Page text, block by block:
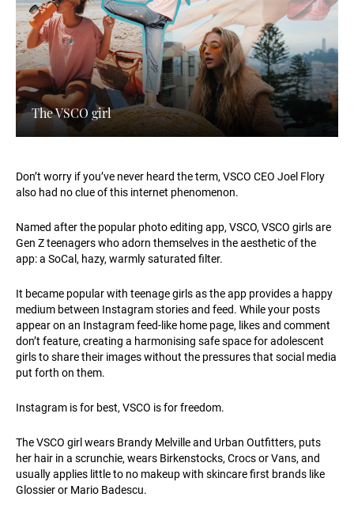
The VSCO girl
Don’t worry if you’ve never heard the term, VSCO CEO Joel Flory
also had no clue of this internet phenomenon.
Named after the popular photo editing app, VSCO, VSCO girls are
Gen Z teenagers who adorn themselves in the aesthetic of the
app: a SoCal, hazy, warmly saturated filter.
It became popular with teenage girls as the app provides a happy
medium between Instagram stories and feed. While your posts
appear on an Instagram feed-like home page, likes and comment
don’t feature, creating a harmonising safe space for adolescent
girls to share their images without the pressures that social media
put forth on them.
Instagram is for best, VSCO is for freedom.
The VSCO girl wears Brandy Melville and Urban Outfitters, puts
her hair in a scrunchie, wears Birkenstocks, Crocs or Vans, and
usually applies little to no makeup with skincare first brands like
Glossier or Mario Badescu.